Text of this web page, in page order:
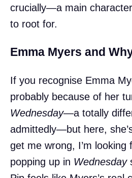
crucially—a main
to root for.
Emma Myers and
If you recognise Emma
probably because of her
Wednesday—a totally
admittedly—but here,
get me wrong, I’m looking
popping up in Wednesday